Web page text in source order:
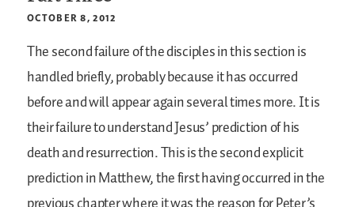
OCTOBER 8, 2012
The second failure of the disciples in this section is
handled briefly, probably because it has occurred
before and will appear again several times more. It is
their failure to understand Jesus’ prediction of his
death and resurrection. This is the second explicit
prediction in Matthew, the first having occurred in the